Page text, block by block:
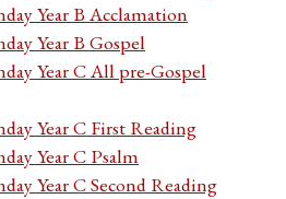
Year B Acclamation
Year B Gospel
Year C All pre-Gospel
Year C First Reading
Year C Psalm
Year C Second Reading